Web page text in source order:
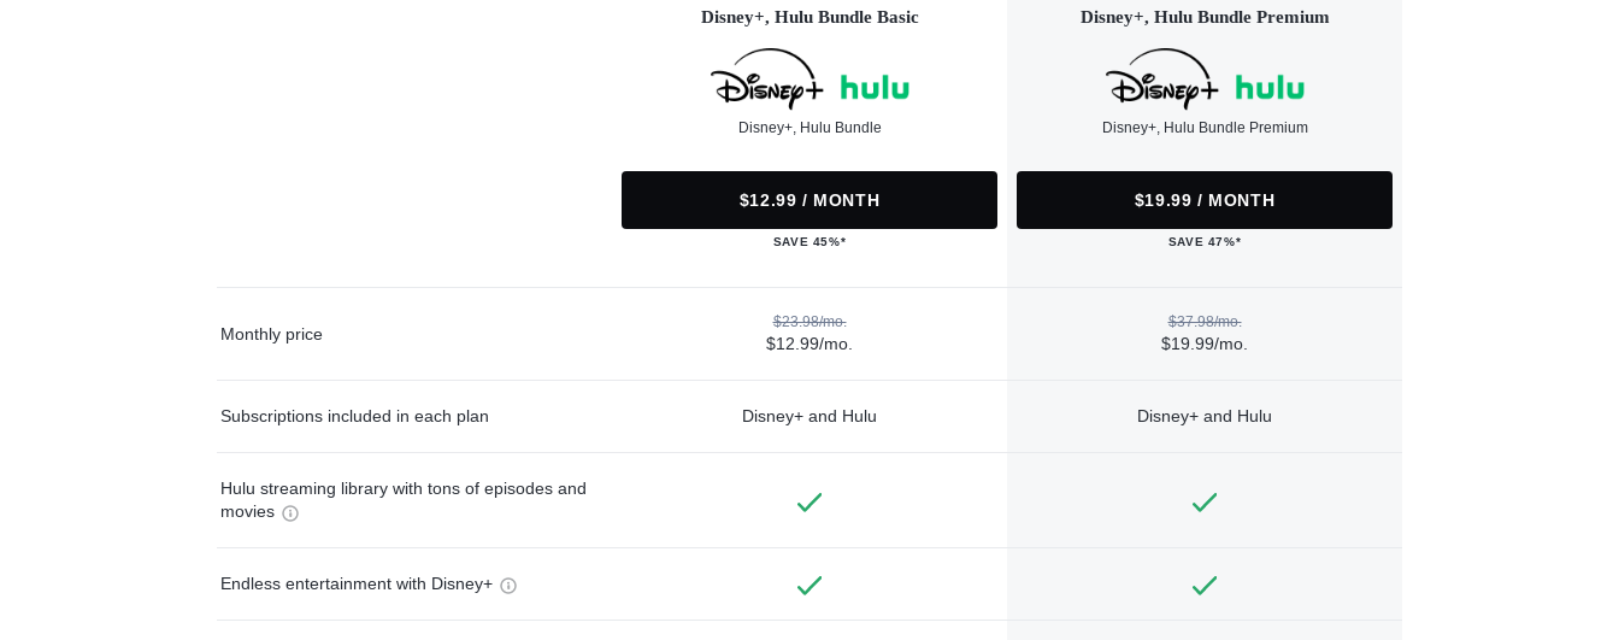
Disney+, Hulu Bundle Basic
Disney+, Hulu Bundle
$12.99 / MONTH
SAVE 45%*
Disney+, Hulu Bundle Premium
Disney+, Hulu Bundle Premium
$19.99 / MONTH
SAVE 47%*
Monthly price
$23.98/mo.
$12.99/mo.
$37.98/mo.
$19.99/mo.
Subscriptions included in each plan Disney+ and Hulu Disney+ and Hulu
Hulu streaming library with tons of episodes and
movies
Endless entertainment with Disney+